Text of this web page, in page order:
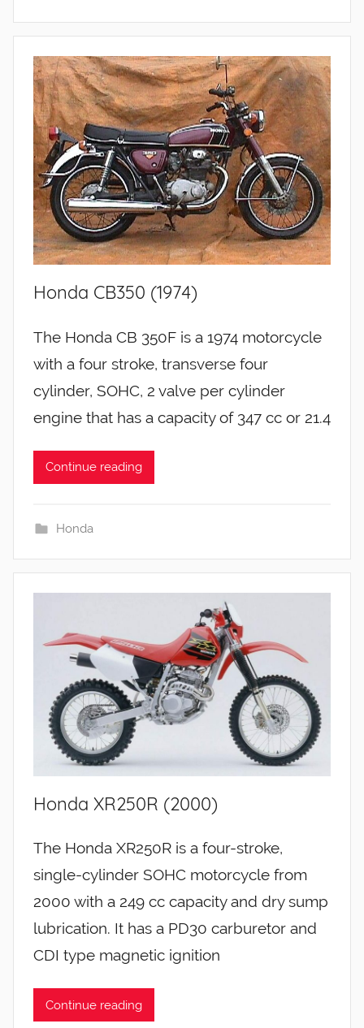
Honda CB350 (1974)
The Honda CB 350F is a 1974 motorcycle
with a four stroke, transverse four
cylinder, SOHC, 2 valve per cylinder
engine that has a capacity of 347 cc or 21.4
Continue reading
Honda
Honda XR250R (2000)
The Honda XR250R is a four-stroke,
single-cylinder SOHC motorcycle from
2000 with a 249 cc capacity and dry sump
lubrication. It has a PD30 carburetor and
CDI type magnetic ignition
Continue reading